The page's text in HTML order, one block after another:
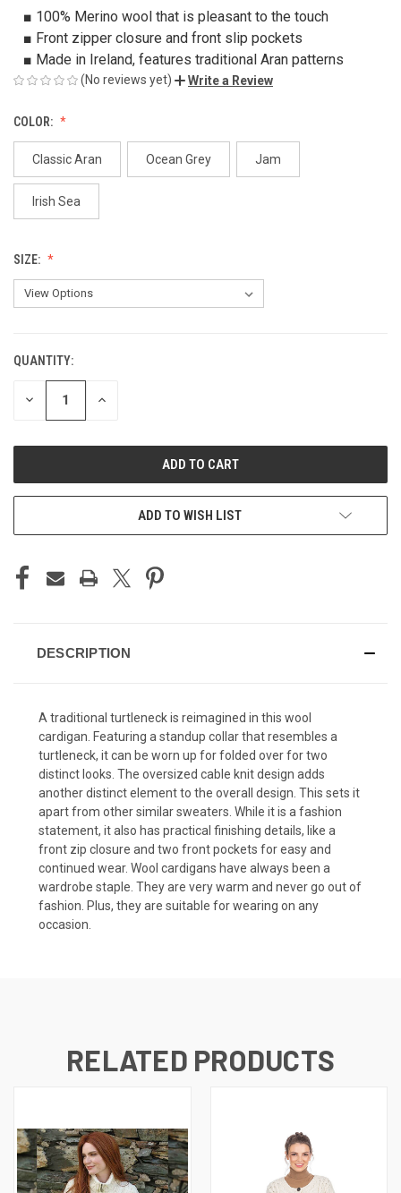
■ 100% Merino wool that is pleasant to the touch
■ Front zipper closure and front slip pockets
■ Made in Ireland, features traditional Aran patterns
(No reviews yet) Write a Review
COLOR:
Classic Aran Ocean Grey Jam
Irish Sea
SIZE:
CURRENT
STOCK:
QUANTITY:
DECREASE INCREASE
ADD TO WISH LIST
DESCRIPTION
A traditional turtleneck is reimagined in this wool
cardigan. Featuring a standup collar that resembles a
turtleneck, it can be worn up for folded over for two
distinct looks. The oversized cable knit design adds
another distinct element to the overall design. This sets it
apart from other similar sweaters. While it is a fashion
statement, it also has practical finishing details, like a
front zip closure and two front pockets for easy and
continued wear. Wool cardigans have always been a
wardrobe staple. They are very warm and never go out of
fashion. Plus, they are suitable for wearing on any
occasion.
RELATED PRODUCTS